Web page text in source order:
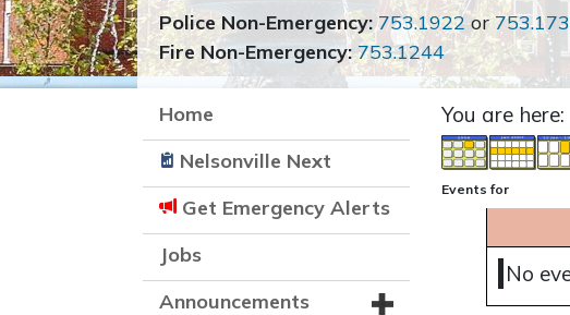
Police Non-Emergency: 753.1922or
Fire Non-Emergency: 753.1244
Home
Nelsonville Next
Get Emergency Alerts
Jobs
Announcements
You are here:
Events for
No